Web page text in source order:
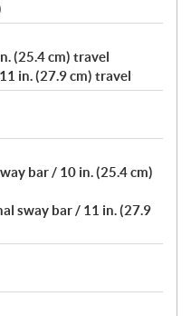
(25.4 cm) travel
in. (27.9 cm) travel
bar / 10 in. (25.4 cm)
sway bar / 11 in. (27.9